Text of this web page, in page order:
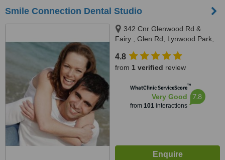
Smile Connection Dental Studio
342 Cnr Glenwood Rd &
Fairy , Glen Rd, Lynwood Park,
4.8
from 1 verified review
WhatClinic ServiceScore™
Very Good
from 101interactions
7.8